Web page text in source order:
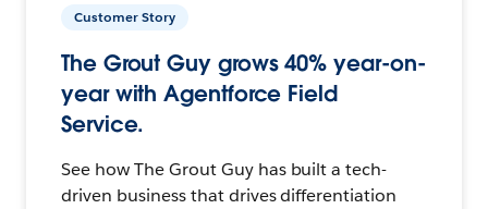
Customer Story
The Grout Guy grows 40% year-on-
year with Agentforce Field
Service.
See how The Grout Guy has built a tech-
driven business that drives differentiation